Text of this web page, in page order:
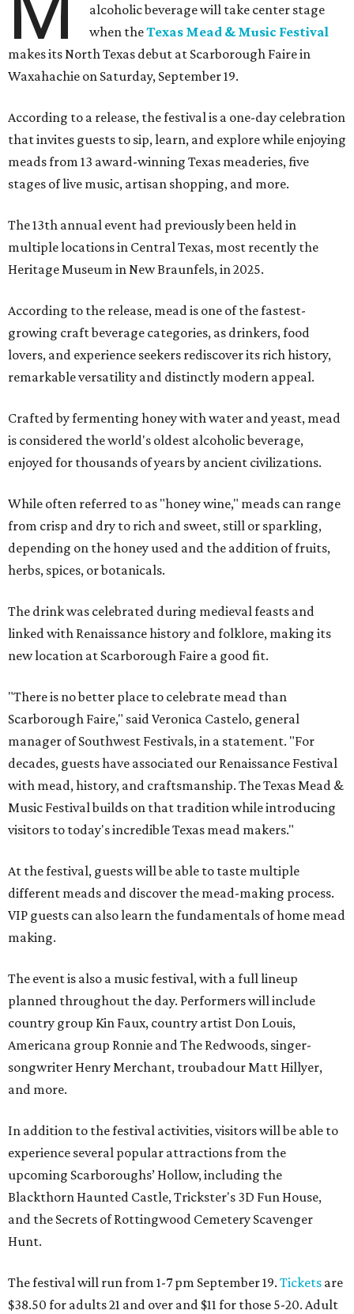
alcoholic beverage will take center stage
when theTexas Mead & Music Festival
makes its North Texas debut at Scarborough Faire in
Waxahachie on Saturday, September 19.
According to a release, the festival is a one-day celebration
that invites guests to sip, learn, and explore while enjoying
meads from 13 award-winning Texas meaderies, five
stages of live music, artisan shopping, and more.
The 13th annual event had previously been held in
multiple locations in Central Texas, most recently the
Heritage Museum in New Braunfels, in 2025.
According to the release, mead is one of the fastest-
growing craft beverage categories, as drinkers, food
lovers, and experience seekers rediscover its rich history,
remarkable versatility and distinctly modern appeal.
Crafted by fermenting honey with water and yeast, mead
is considered the world's oldest alcoholic beverage,
enjoyed for thousands of years by ancient civilizations.
While often referred to as "honey wine," meads can range
from crisp and dry to rich and sweet, still or sparkling,
depending on the honey used and the addition of fruits,
herbs, spices, or botanicals.
The drink was celebrated during medieval feasts and
linked with Renaissance history and folklore, making its
new location at Scarborough Faire a good fit.
"There is no better place to celebrate mead than
Scarborough Faire," said Veronica Castelo, general
manager of Southwest Festivals, in a statement. "For
decades, guests have associated our Renaissance Festival
with mead, history, and craftsmanship. The Texas Mead &
Music Festival builds on that tradition while introducing
visitors to today's incredible Texas mead makers."
At the festival, guests will be able to taste multiple
different meads and discover the mead-making process.
VIP guests can also learn the fundamentals of home mead
making.
The event is also a music festival, with a full lineup
planned throughout the day. Performers will include
country group Kin Faux, country artist Don Louis,
Americana group Ronnie and The Redwoods, singer-
songwriter Henry Merchant, troubadour Matt Hillyer,
and more.
In addition to the festival activities, visitors will be able to
experience several popular attractions from the
upcoming Scarboroughs’ Hollow, including the
Blackthorn Haunted Castle, Trickster's 3D Fun House,
and the Secrets of Rottingwood Cemetery Scavenger
Hunt.
The festival will run from 1-7 pm September 19. Tickets are
$38.50 for adults 21 and over and $11 for those 5-20. Adult